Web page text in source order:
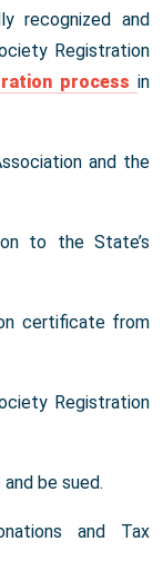
recognized and
Registration
process in
and the
to the State’s
certificate from
Registration
be sued.
and Tax